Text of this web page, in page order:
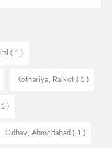
( 1 )
Kothariya, Rajkot ( 1 )
)
Odhav, Ahmedabad ( 1 )